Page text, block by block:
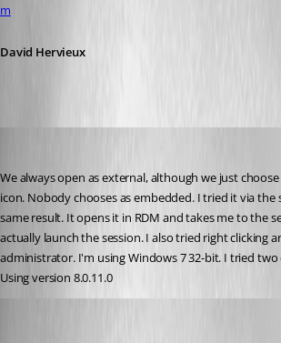
m
David Hervieux
We always open as external, although we just
icon. Nobody chooses as embedded. I tried it via
same result. It opens it in RDM and takes me to the
actually launch the session. I also tried right clicking
administrator. I'm using Windows 7 32-bit. I tried
Using version 8.0.11.0